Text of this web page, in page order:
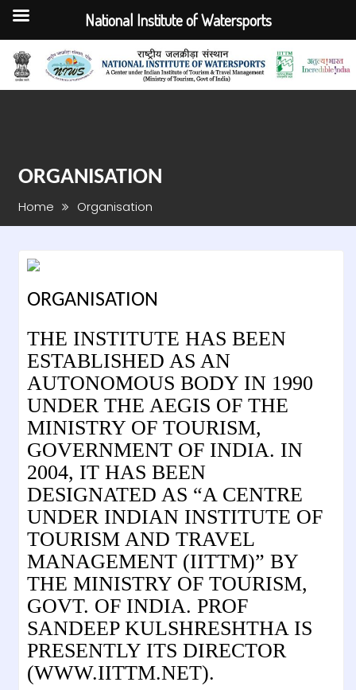
Skip
content
ORGANISATION
Home Organisation
ORGANISATION
THE INSTITUTE HAS BEEN
ESTABLISHED AS AN
AUTONOMOUS BODY IN 1990
UNDER THE AEGIS OF THE
MINISTRY OF TOURISM,
GOVERNMENT OF INDIA. IN
2004, IT HAS BEEN
DESIGNATED AS “A CENTRE
UNDER INDIAN INSTITUTE OF
TOURISM AND TRAVEL
MANAGEMENT (IITTM)” BY
THE MINISTRY OF TOURISM,
GOVT. OF INDIA. PROF
SANDEEP KULSHRESHTHA IS
PRESENTLY ITS DIRECTOR
(WWW.IITTM.NET).
National Institute of Watersports